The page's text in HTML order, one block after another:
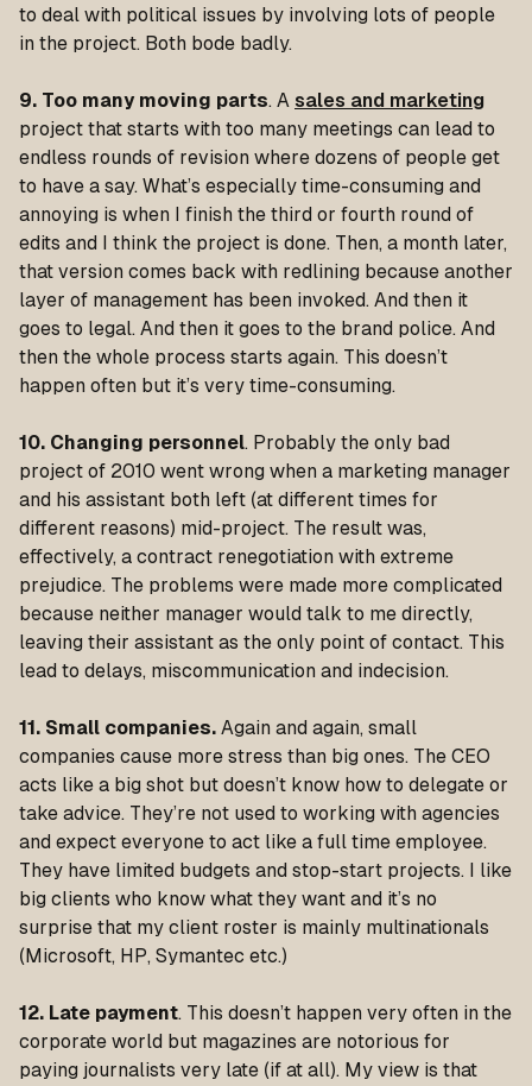
to deal with political issues by involving lots of people
in the project. Both bode badly.
9. Too many moving parts. A sales and marketing
project that starts with too many meetings can lead to
endless rounds of revision where dozens of people get
to have a say. What’s especially time-consuming and
annoying is when I finish the third or fourth round of
edits and I think the project is done. Then, a month later,
that version comes back with redlining because another
layer of management has been invoked. And then it
goes to legal. And then it goes to the brand police. And
then the whole process starts again. This doesn’t
happen often but it’s very time-consuming.
10. Changing personnel. Probably the only bad
project of 2010 went wrong when a marketing manager
and his assistant both left (at different times for
different reasons) mid-project. The result was,
effectively, a contract renegotiation with extreme
prejudice. The problems were made more complicated
because neither manager would talk to me directly,
leaving their assistant as the only point of contact. This
lead to delays, miscommunication and indecision.
11. Small companies. Again and again, small
companies cause more stress than big ones. The CEO
acts like a big shot but doesn’t know how to delegate or
take advice. They’re not used to working with agencies
and expect everyone to act like a full time employee.
They have limited budgets and stop-start projects. I like
big clients who know what they want and it’s no
surprise that my client roster is mainly multinationals
(Microsoft, HP, Symantec etc.)
12. Late payment. This doesn’t happen very often in the
corporate world but magazines are notorious for
paying journalists very late (if at all). My view is that